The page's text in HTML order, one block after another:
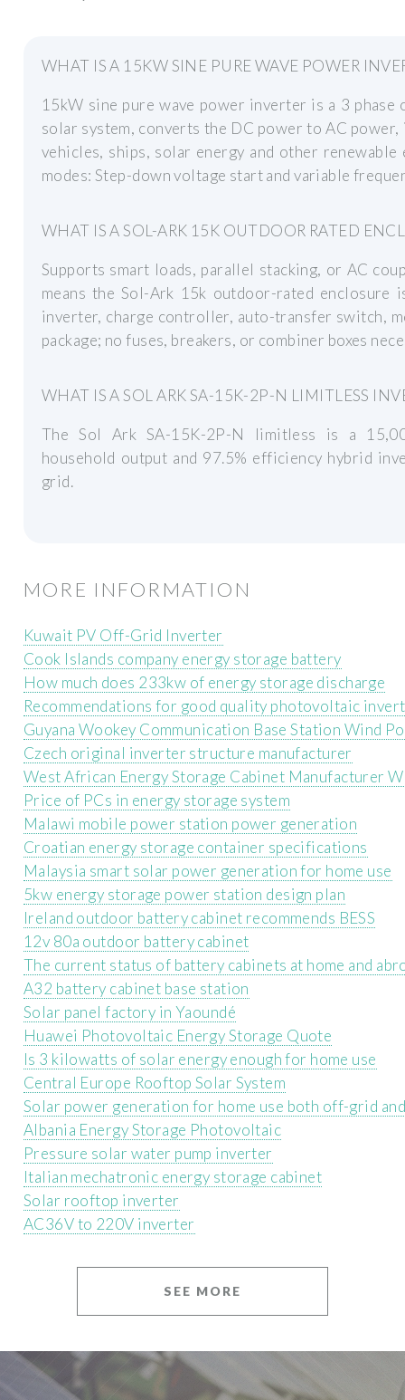
WHAT IS A 15KW SINE PURE WAVE POWER
15kW sine pure wave power inverter is a 3
solar system, converts the DC power to AC
vehicles, ships, solar energy and other
modes: Step-down voltage start and variable
WHAT IS A SOL-ARK 15K OUTDOOR RATED
Supports smart loads, parallel stacking, or AC
means the Sol-Ark 15k outdoor-rated enclosure
inverter, charge controller, auto-transfer switch,
package; no fuses, breakers, or combiner boxes
WHAT IS A SOL ARK SA-15K-2P-N LIMITLESS
The Sol Ark SA-15K-2P-N limitless is a
household output and 97.5% efficiency hybrid
grid.
MORE INFORMATION
Kuwait PV Off-Grid Inverter
Cook Islands company energy storage battery
How much does 233kw of energy storage discharge
Recommendations for good quality photovoltaic
Guyana Wookey Communication Base Station Wind
Czech original inverter structure manufacturer
West African Energy Storage Cabinet Manufacturer
Price of PCs in energy storage system
Malawi mobile power station power generation
Croatian energy storage container specifications
Malaysia smart solar power generation for home use
5kw energy storage power station design plan
Ireland outdoor battery cabinet recommends BESS
12v 80a outdoor battery cabinet
The current status of battery cabinets at home and
A32 battery cabinet base station
Solar panel factory in Yaoundé
Huawei Photovoltaic Energy Storage Quote
Is 3 kilowatts of solar energy enough for home use
Central Europe Rooftop Solar System
Solar power generation for home use both off-grid
Albania Energy Storage Photovoltaic
Pressure solar water pump inverter
Italian mechatronic energy storage cabinet
Solar rooftop inverter
AC36V to 220V inverter
SEE MORE